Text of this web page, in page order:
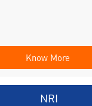
Know More
NRI